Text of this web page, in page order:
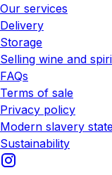
Our services
Delivery
Storage
Selling wine and
FAQs
Terms of sale
Privacy policy
Modern slavery
Sustainability